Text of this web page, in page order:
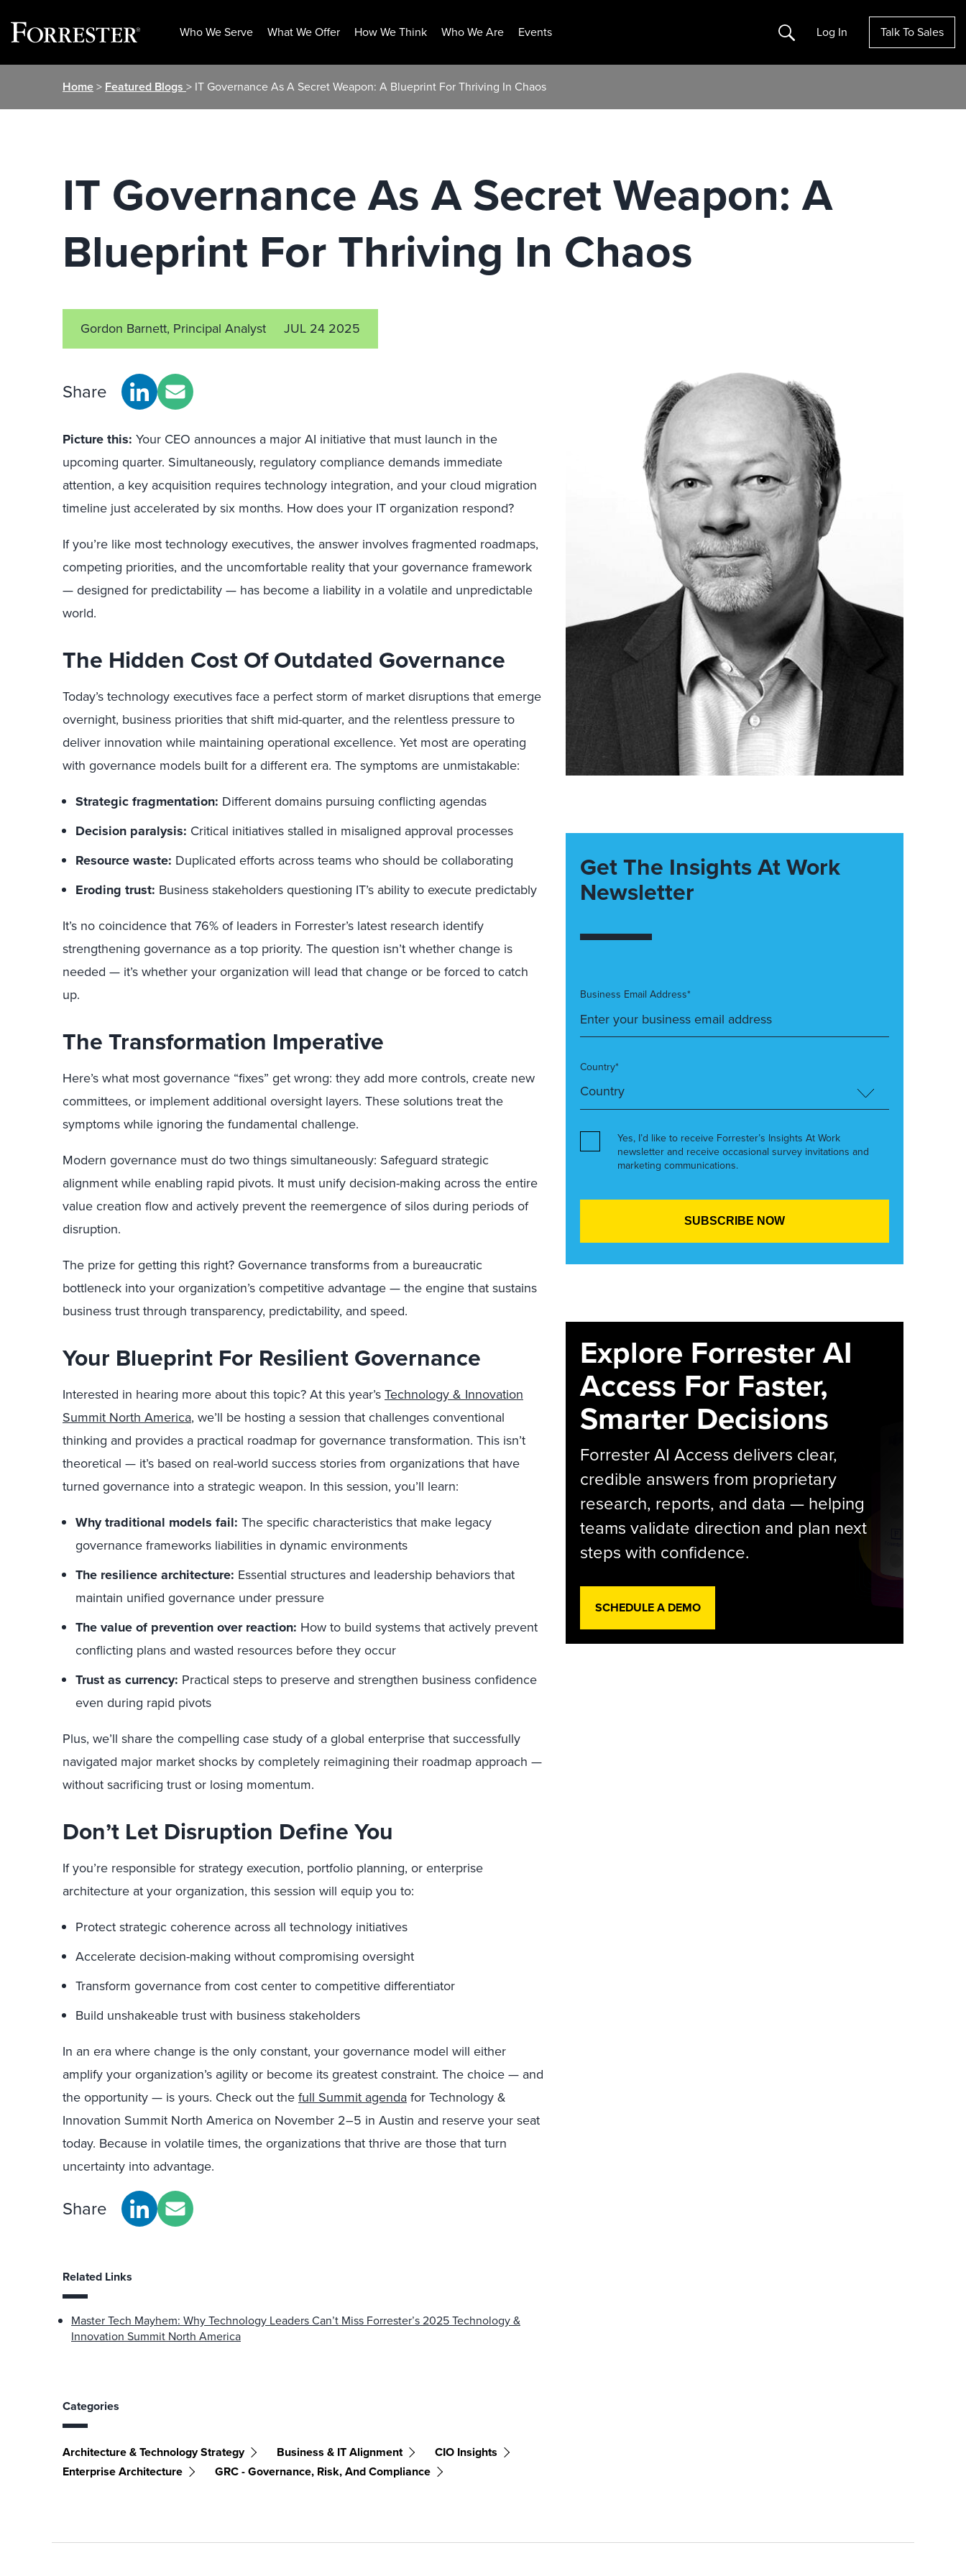
Who We Serve What We Offer How We Think Who We Are Events Search Log In Talk To Sales
Home> Featured Blogs > IT Governance As A Secret Weapon: A Blueprint For Thriving In Chaos
IT Governance As A Secret Weapon: A
Blueprint For Thriving In Chaos
Gordon Barnett, Principal Analyst JUL 24 2025
Share
Picture this: Your CEO announces a major AI initiative that must launch in the
upcoming quarter. Simultaneously, regulatory compliance demands immediate
attention, a key acquisition requires technology integration, and your cloud migration
timeline just accelerated by six months. How does your IT organization respond?
If you’re like most technology executives, the answer involves fragmented roadmaps,
competing priorities, and the uncomfortable reality that your governance framework
— designed for predictability — has become a liability in a volatile and unpredictable
world.
The Hidden Cost Of Outdated Governance
Today’s technology executives face a perfect storm of market disruptions that emerge
overnight, business priorities that shift mid-quarter, and the relentless pressure to
deliver innovation while maintaining operational excellence. Yet most are operating
with governance models built for a different era. The symptoms are unmistakable:
Strategic fragmentation: Different domains pursuing conflicting agendas
Decision paralysis: Critical initiatives stalled in misaligned approval processes
Resource waste: Duplicated efforts across teams who should be collaborating
Eroding trust: Business stakeholders questioning IT’s ability to execute predictably
It’s no coincidence that 76% of leaders in Forrester’s latest research identify
strengthening governance as a top priority. The question isn’t whether change is
needed — it’s whether your organization will lead that change or be forced to catch
up.
The Transformation Imperative
Here’s what most governance “fixes” get wrong: they add more controls, create new
committees, or implement additional oversight layers. These solutions treat the
symptoms while ignoring the fundamental challenge.
Modern governance must do two things simultaneously: Safeguard strategic
alignment while enabling rapid pivots. It must unify decision-making across the entire
value creation flow and actively prevent the reemergence of silos during periods of
disruption.
The prize for getting this right? Governance transforms from a bureaucratic
bottleneck into your organization’s competitive advantage — the engine that sustains
business trust through transparency, predictability, and speed.
Your Blueprint For Resilient Governance
Interested in hearing more about this topic? At this year’sTechnology & Innovation
Summit North America, we’ll be hosting a session that challenges conventional
thinking and provides a practical roadmap for governance transformation. This isn’t
theoretical — it’s based on real-world success stories from organizations that have
turned governance into a strategic weapon. In this session, you’ll learn:
Why traditional models fail: The specific characteristics that make legacy
governance frameworks liabilities in dynamic environments
The resilience architecture: Essential structures and leadership behaviors that
maintain unified governance under pressure
The value of prevention over reaction: How to build systems that actively prevent
conflicting plans and wasted resources before they occur
Trust as currency: Practical steps to preserve and strengthen business confidence
even during rapid pivots
Plus, we’ll share the compelling case study of a global enterprise that successfully
navigated major market shocks by completely reimagining their roadmap approach —
without sacrificing trust or losing momentum.
Don’t Let Disruption Define You
If you’re responsible for strategy execution, portfolio planning, or enterprise
architecture at your organization, this session will equip you to:
Protect strategic coherence across all technology initiatives
Accelerate decision-making without compromising oversight
Transform governance from cost center to competitive differentiator
Build unshakeable trust with business stakeholders
In an era where change is the only constant, your governance model will either
amplify your organization’s agility or become its greatest constraint. The choice — and
the opportunity — is yours. Check out thefull Summit agendafor Technology &
Innovation Summit North America on November 2–5 in Austin and reserve your seat
today. Because in volatile times, the organizations that thrive are those that turn
uncertainty into advantage.
Share
Related Links
Master Tech Mayhem: Why Technology Leaders Can’t Miss Forrester’s 2025 Technology &
Innovation Summit North America
Categories
Architecture & Technology Strategy Business & IT Alignment
CIO Insights
Enterprise Architecture
GRC - Governance, Risk, And Compliance
Get The Insights At Work
Newsletter
Business Email Address*
Country*
Yes, I’d like to receive Forrester’s Insights At Work
newsletter and receive occasional survey invitations and
marketing communications.
Explore Forrester AI
Access For Faster,
Smarter Decisions
Forrester AI Access delivers clear,
credible answers from proprietary
research, reports, and data — helping
teams validate direction and plan next
steps with confidence.
SCHEDULE A DEMO